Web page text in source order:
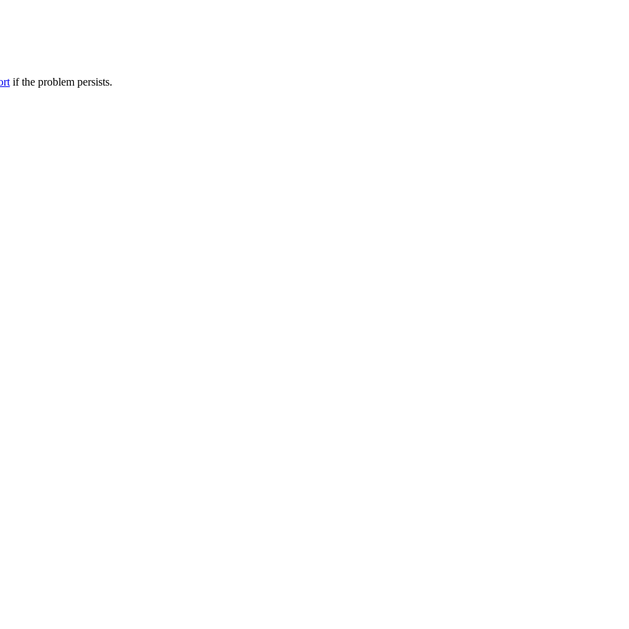
if the problem persists.